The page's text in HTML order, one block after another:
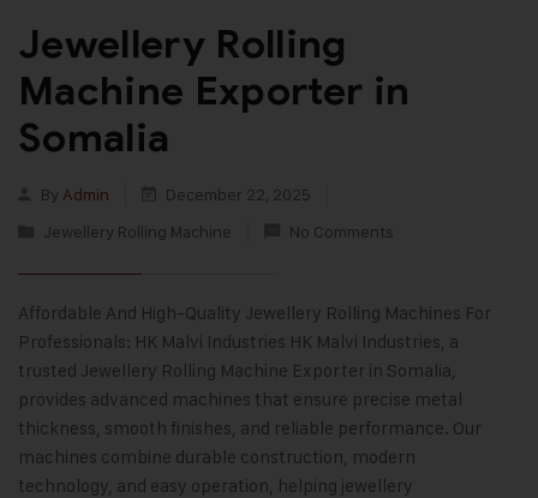
Jewellery Rolling
Machine Exporter in
Somalia
By Admin
December 22, 2025
Jewellery Rolling Machine
No Comments
Affordable And High-Quality Jewellery Rolling Machines For
Professionals: HK Malvi Industries HK Malvi Industries, a
trusted Jewellery Rolling Machine Exporter in Somalia,
provides advanced machines that ensure precise metal
thickness, smooth finishes, and reliable performance. Our
machines combine durable construction, modern
technology, and easy operation, helping jewellery